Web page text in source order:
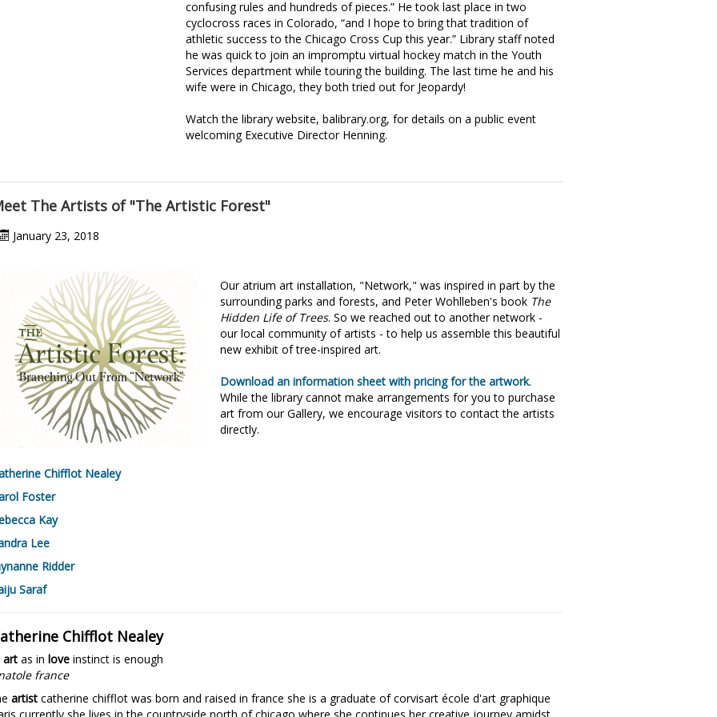
confusing rules and hundreds of pieces.” He took last place in two
cyclocross races in Colorado, “and I hope to bring that tradition of
athletic success to the Chicago Cross Cup this year.” Library staff noted
he was quick to join an impromptu virtual hockey match in the Youth
Services department while touring the building. The last time he and his
wife were in Chicago, they both tried out for Jeopardy!
Watch the library website, balibrary.org, for details on a public event
welcoming Executive Director Henning.
The Artists of "The Artistic Forest"
January 23, 2018
Our atrium art installation, "Network," was inspired in part by the
surrounding parks and forests, and Peter Wohlleben's book The
Hidden Life of Trees. So we reached out to another network -
our local community of artists - to help us assemble this beautiful
new exhibit of tree-inspired art.
Download an information sheet with pricing for the artwork.
While the library cannot make arrangements for you to purchase
art from our Gallery, we encourage visitors to contact the artists
directly.
Chifflot Nealey
Foster
Kay
Lee
Ridder
Saraf
Chifflot Nealey
art as inlove instinct is enough
france
artist catherine chifflot was born and raised in france she is a graduate of corvisart école d'art graphique